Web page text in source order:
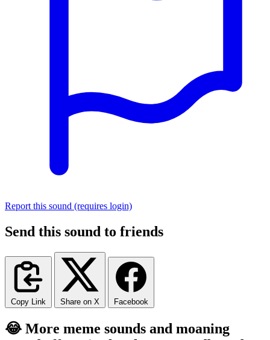
Report this sound (requires login)
Send this sound to friends
Copy Link Share on X Facebook
😂 More meme sounds and moaning